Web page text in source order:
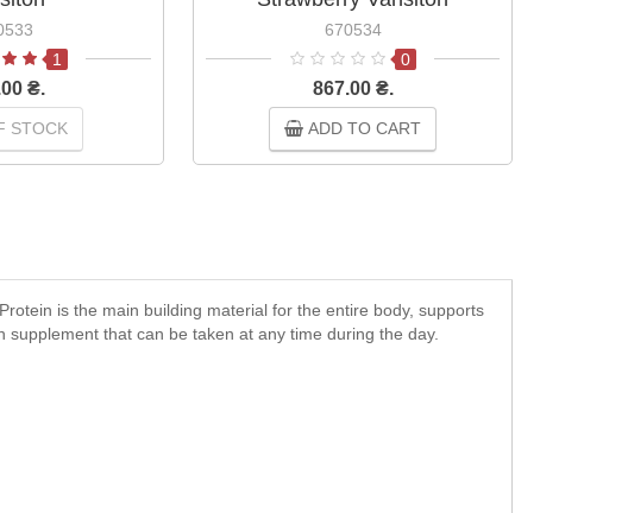
1
₴.
STOCK
670534
0
867.00 ₴.
ADD TO CART
is the main building material for the entire body, supports
that can be taken at any time during the day.